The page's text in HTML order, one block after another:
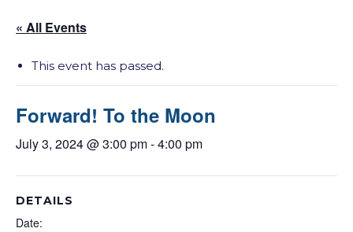
« All Events
This event has passed.
Forward! To the Moon
July 3, 2024 @ 3:00 pm-4:00 pm
DETAILS
Date: